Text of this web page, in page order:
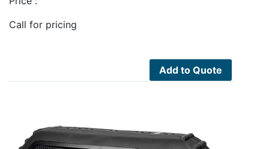
Call for pricing
Add to Quote